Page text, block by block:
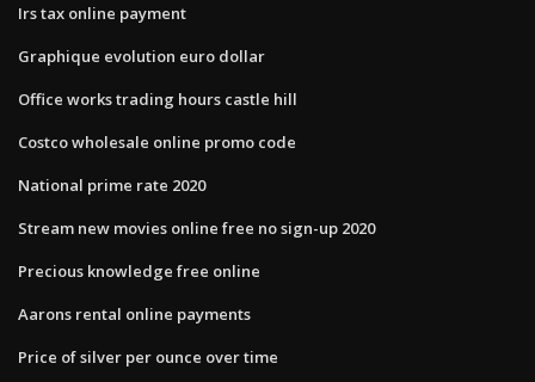
Irs tax online payment
Graphique evolution euro dollar
Office works trading hours castle hill
Costco wholesale online promo code
National prime rate 2020
Stream new movies online free no sign-up 2020
Precious knowledge free online
Aarons rental online payments
Price of silver per ounce over time